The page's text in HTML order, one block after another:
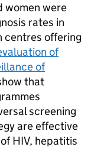
women were
rates in
centres offering
of
of
that
screening
are effective
HIV, hepatitis